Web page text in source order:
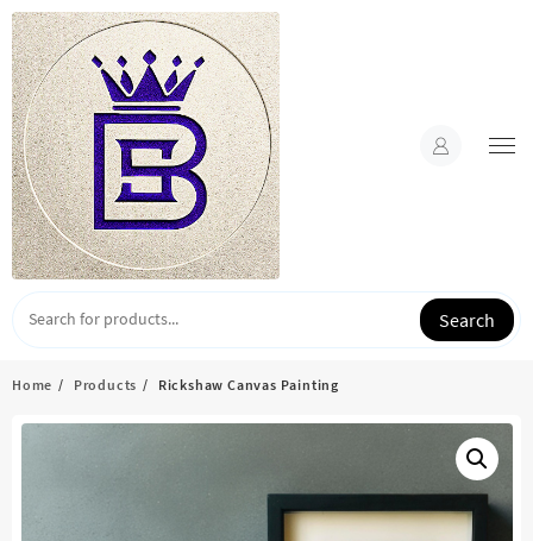
Skip
to
content
Search
Home Products Rickshaw Canvas Painting